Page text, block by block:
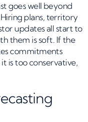
goes well beyond
plans, territory
updates all start to
them is soft. If the
commitments
is too conservative,